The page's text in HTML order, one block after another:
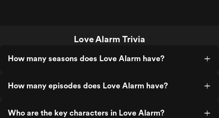
Love Alarm Trivia
How many seasons does Love Alarm have?
How many episodes does Love Alarm have?
Who are the key characters in Love Alarm?